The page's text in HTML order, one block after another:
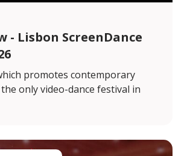
- Lisbon ScreenDance
promotes contemporary
only video-dance festival in